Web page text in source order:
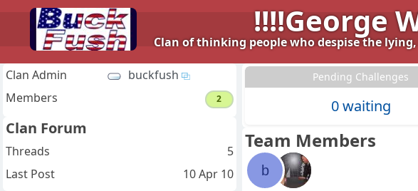
!!!!George
Clan of thinking people who despise the
Pending Challenges
0 waiting
Team Members
b
Clan Admin
buckfush
Members
2
Clan Forum
Threads
5
Last Post
10 Apr 10